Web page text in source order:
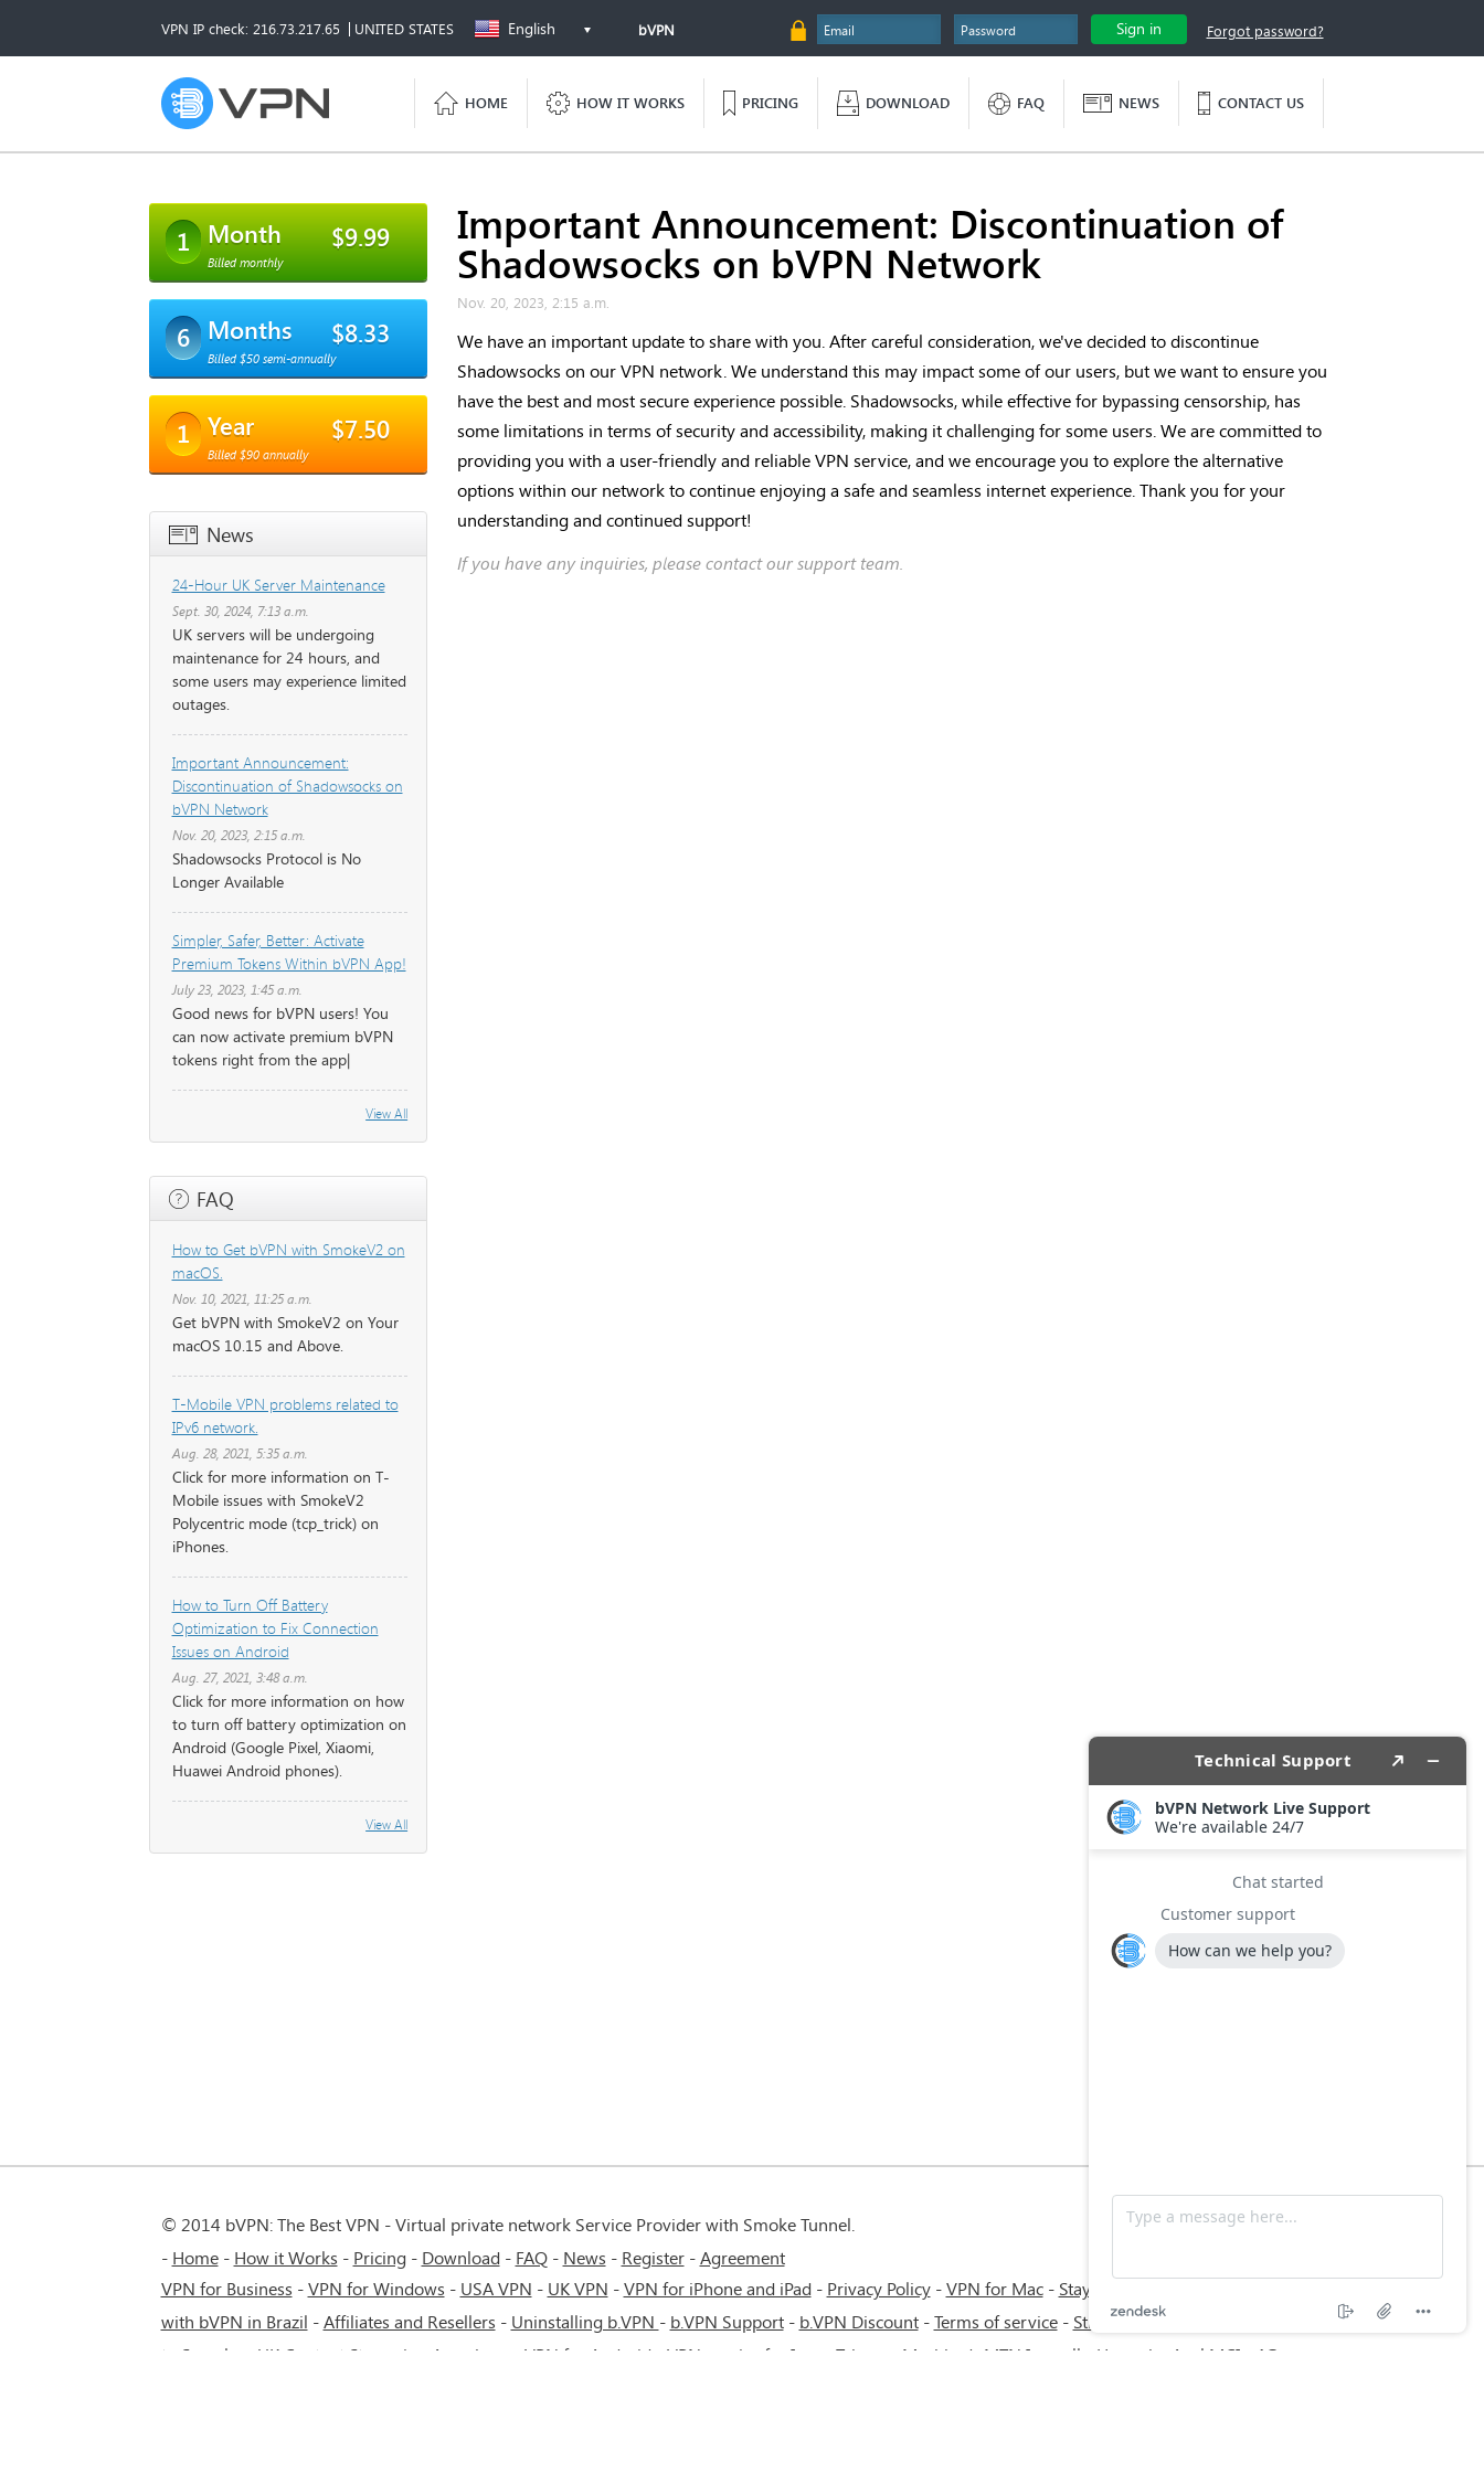
VPN IP check: 216.73.217.65 UNITED STATES English bVPN Sign in Forgot password?
HOME HOW IT WORKS PRICING DOWNLOAD FAQ NEWS CONTACT US
1 Month $9.99
Billed monthly
6 Months $8.33
Billed $50 semi-annually
1 Year $7.50
Billed $90 annually
News
24-Hour UK Server Maintenance
Sept. 30, 2024, 7:13 a.m.
UK servers will be undergoing
maintenance for 24 hours, and
some users may experience limited
outages.
Important Announcement:
Discontinuation of Shadowsocks on
bVPN Network
Nov. 20, 2023, 2:15 a.m.
Shadowsocks Protocol is No
Longer Available
Simpler, Safer, Better: Activate
Premium Tokens Within bVPN App!
July 23, 2023, 1:45 a.m.
Good news for bVPN users! You
can now activate premium bVPN
tokens right from the app|
View All
FAQ
How to Get bVPN with SmokeV2 on
macOS.
Nov. 10, 2021, 11:25 a.m.
Get bVPN with SmokeV2 on Your
macOS 10.15 and Above.
T-Mobile VPN problems related to
IPv6 network.
Aug. 28, 2021, 5:35 a.m.
Click for more information on T-
Mobile issues with SmokeV2
Polycentric mode (tcp_trick) on
iPhones.
How to Turn Off Battery
Optimization to Fix Connection
Issues on Android
Aug. 27, 2021, 3:48 a.m.
Click for more information on how
to turn off battery optimization on
Android (Google Pixel, Xiaomi,
Huawei Android phones).
View All
Important Announcement: Discontinuation of
Shadowsocks on bVPN Network
Nov. 20, 2023, 2:15 a.m.
We have an important update to share with you. After careful consideration, we've decided to discontinue
Shadowsocks on our VPN network. We understand this may impact some of our users, but we want to ensure you
have the best and most secure experience possible. Shadowsocks, while effective for bypassing censorship, has
some limitations in terms of security and accessibility, making it challenging for some users. We are committed to
providing you with a user-friendly and reliable VPN service, and we encourage you to explore the alternative
options within our network to continue enjoying a safe and seamless internet experience. Thank you for your
understanding and continued support!
If you have any inquiries, please contact our support team.
© 2014 bVPN: The Best VPN - Virtual private network Service Provider with Smoke Tunnel.
Home
How it Works Pricing Download FAQ News Register
Agreement
VPN for Business -VPN for Windows - USA VPN - UK VPN -VPN for iPhone and iPad- Privacy Policy-VPN for Mac- Stay Informed, Stay Connected
with bVPN in Brazil -Affiliates and Resellers - Uninstalling b.VPN - b.VPN Support- b.VPN Discount-Terms of service- Stream with bVPN: Your Ticket
to Seamless UK Content Streaming Anywhere
VPN for Android- VPN service for Iran - Tehran - Mashhad- MTN Irancell - Hamrahe Aval MCI - 4G or